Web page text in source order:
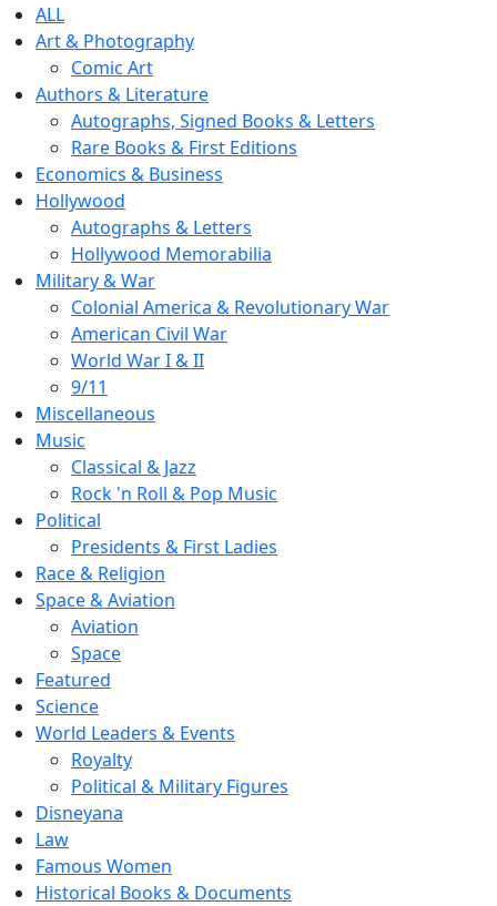
ALL
Art & Photography
Comic Art
Authors & Literature
Autographs, Signed Books & Letters
Rare Books & First Editions
Economics & Business
Hollywood
Autographs & Letters
Hollywood Memorabilia
Military & War
Colonial America & Revolutionary War
American Civil War
World War I & II
9/11
Miscellaneous
Music
Classical & Jazz
Rock 'n Roll & Pop Music
Political
Presidents & First Ladies
Race & Religion
Space & Aviation
Aviation
Space
Featured
Science
World Leaders & Events
Royalty
Political & Military Figures
Disneyana
Law
Famous Women
Historical Books & Documents